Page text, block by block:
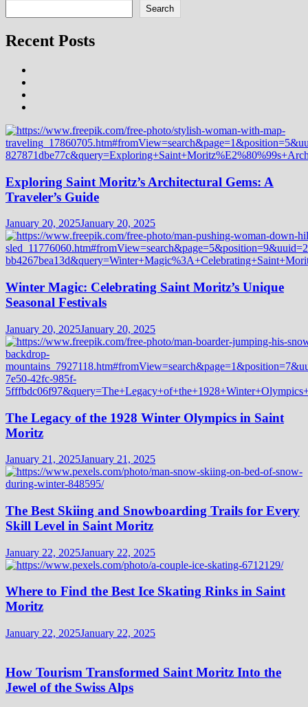
Search
Recent Posts
Exploring Saint Moritz’s Architectural Gems: A
Traveler’s Guide
January 20, 2025January 20, 2025
Winter Magic: Celebrating Saint Moritz’s Unique
Seasonal Festivals
January 20, 2025January 20, 2025
The Legacy of the 1928 Winter Olympics in Saint
Moritz
January 21, 2025January 21, 2025
The Best Skiing and Snowboarding Trails for Every
Skill Level in Saint Moritz
January 22, 2025January 22, 2025
Where to Find the Best Ice Skating Rinks in Saint
Moritz
January 22, 2025January 22, 2025
How Tourism Transformed Saint Moritz Into the
Jewel of the Swiss Alps